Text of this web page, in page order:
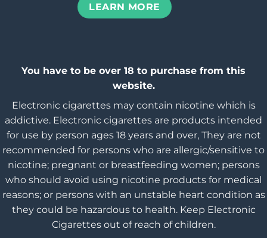
LEARN MORE
You have to be over 18 to purchase from this
website.
Electronic cigarettes may contain nicotine which is
addictive. Electronic cigarettes are products intended
for use by person ages 18 years and over, They are not
recommended for persons who are allergic/sensitive to
nicotine; pregnant or breastfeeding women; persons
who should avoid using nicotine products for medical
reasons; or persons with an unstable heart condition as
they could be hazardous to health. Keep Electronic
Cigarettes out of reach of children.